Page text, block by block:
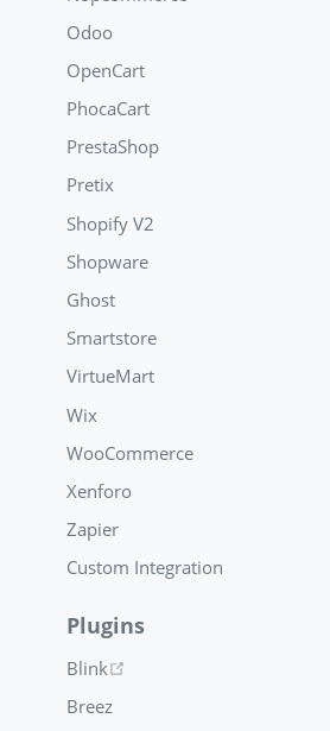
Odoo
OpenCart
PhocaCart
PrestaShop
Pretix
Shopify V2
Shopware
Ghost
Smartstore
VirtueMart
Wix
WooCommerce
Xenforo
Zapier
Custom Integration
Plugins
Blink
Breez